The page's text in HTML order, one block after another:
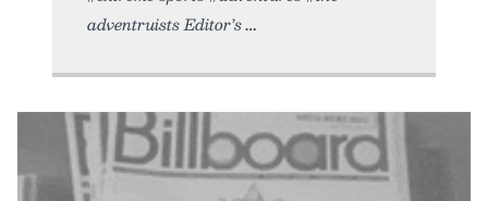
adventruists Editor’s